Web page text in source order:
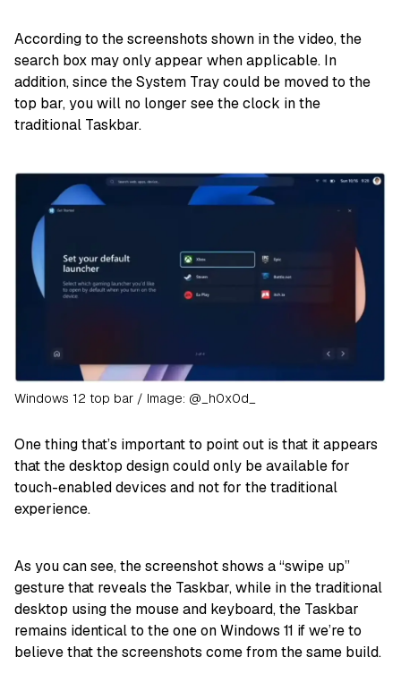
According to the screenshots shown in the video, the
search box may only appear when applicable. In
addition, since the System Tray could be moved to the
top bar, you will no longer see the clock in the
traditional Taskbar.
Windows 12 top bar / Image: @_h0x0d_
One thing that’s important to point out is that it appears
that the desktop design could only be available for
touch-enabled devices and not for the traditional
experience.
As you can see, the screenshot shows a “swipe up”
gesture that reveals the Taskbar, while in the traditional
desktop using the mouse and keyboard, the Taskbar
remains identical to the one on Windows 11 if we’re to
believe that the screenshots come from the same build.